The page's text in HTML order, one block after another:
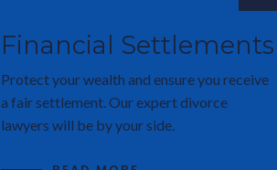
Financial Settlements
Protect your wealth and ensure you receive
a fair settlement. Our expert divorce
lawyers will be by your side.